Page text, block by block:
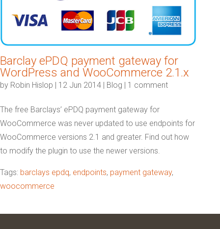
Barclay ePDQ payment gateway for
WordPress and WooCommerce 2.1.x
by Robin Hislop | 12 Jun 2014 | Blog | 1 comment
The free Barclays’ ePDQ payment gateway for
WooCommerce was never updated to use endpoints for
WooCommerce versions 2.1 and greater. Find out how
to modify the plugin to use the newer versions.
Tags: barclays epdq, endpoints, payment gateway,
woocommerce